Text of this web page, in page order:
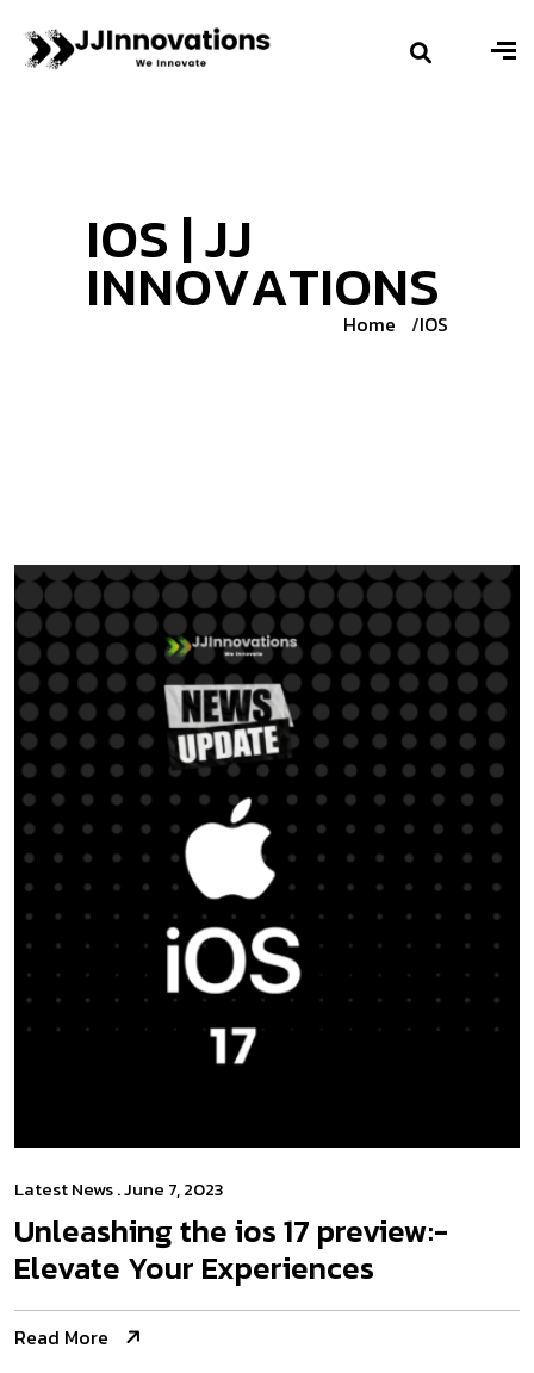
IOS |JJ
INNOVATIONS
Home IOS
Latest News. June 7, 2023
Unleashing the­ ios 17 preview:­
Elevate Your Experiences
Read More